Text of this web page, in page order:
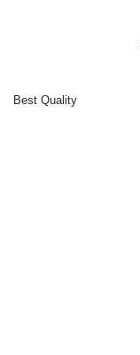
Best Quality